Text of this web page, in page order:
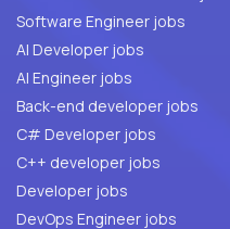
Software Engineer jobs
AI Developer jobs
AI Engineer jobs
Back-end developer jobs
C# Developer jobs
C++ developer jobs
Developer jobs
DevOps Engineer jobs